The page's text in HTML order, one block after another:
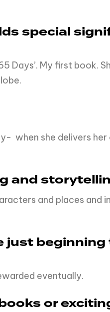
special
Days’. My first book.
when she delivers her
and
and places and
just beginning
eventually.
or